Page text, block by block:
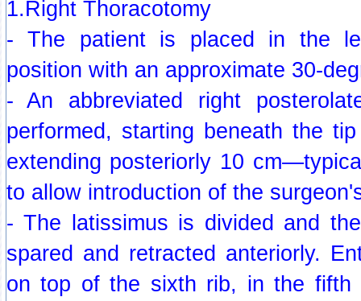
1.Right Thoracotomy
- The patient is placed in the
position with an approximate 30-
- An abbreviated right
performed, starting beneath the
extending posteriorly 10
to allow introduction of the
- The latissimus is divided and
spared and retracted anteriorly.
on top of the sixth rib, in the fifth